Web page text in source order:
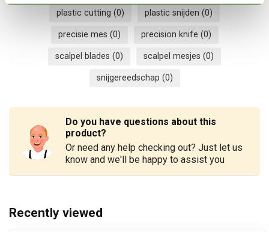
plastic cutting (0) plastic snijden (0)
precisie mes (0) precision knife (0)
scalpel blades (0) scalpel mesjes (0)
snijgereedschap (0)
Do you have questions about this
product?
Or need any help checking out? Just let us
know and we'll be happy to assist you
Recently viewed